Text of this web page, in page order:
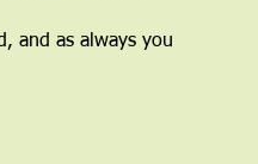
and as always you